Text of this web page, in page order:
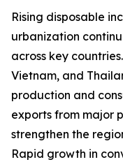
Rising disposable
urbanization
across key
Vietnam, and
production and
exports from major
strengthen the
Rapid growth in